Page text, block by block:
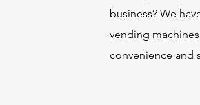
business? We
vending
convenience and